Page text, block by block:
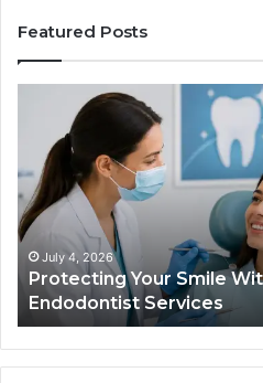
Featured Posts
With
Professional
Endodontist
Services
July 4, 2026
Protecting Your Smile
Endodontist Services